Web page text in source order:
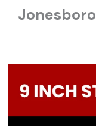
Jonesboro